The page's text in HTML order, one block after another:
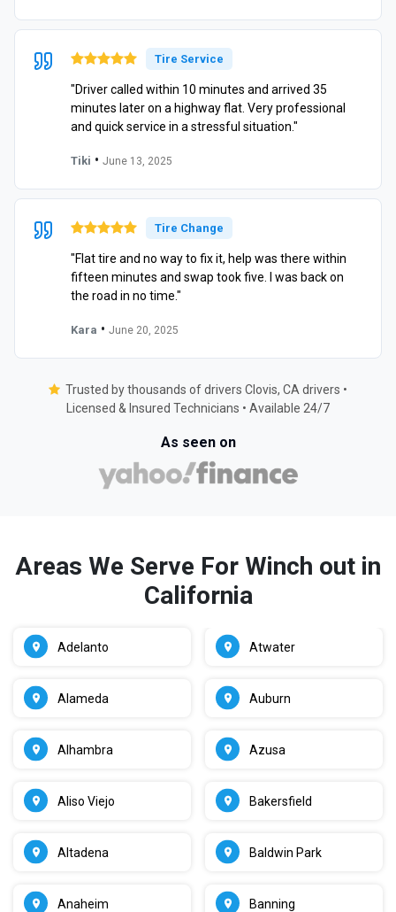
Tire Service
"Driver called within 10 minutes and arrived 35
minutes later on a highway flat. Very professional
and quick service in a stressful situation."
Tiki • June 13, 2025
Tire Change
"Flat tire and no way to fix it, help was there within
fifteen minutes and swap took five. I was back on
the road in no time."
Kara • June 20, 2025
Trusted by thousands of drivers Clovis, CA drivers •
Licensed & Insured Technicians • Available 24/7
As seen on
Areas We Serve For Winch out in
California
Adelanto
Alameda
Alhambra
Aliso Viejo
Altadena
Anaheim
Atwater
Auburn
Azusa
Bakersfield
Baldwin Park
Banning